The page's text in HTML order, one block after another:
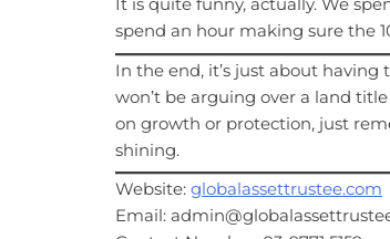
spend an hour making sure the
In the end, it’s just about
won’t be arguing over a land
on growth or protection, just
shining.
Website: globalassettrustee.com
Email: